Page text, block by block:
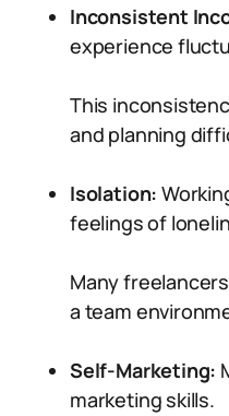
Inconsistent
experience
This
and planning
Isolation:
feelings of
Many
a team
Self-Marketing:
marketing skills.